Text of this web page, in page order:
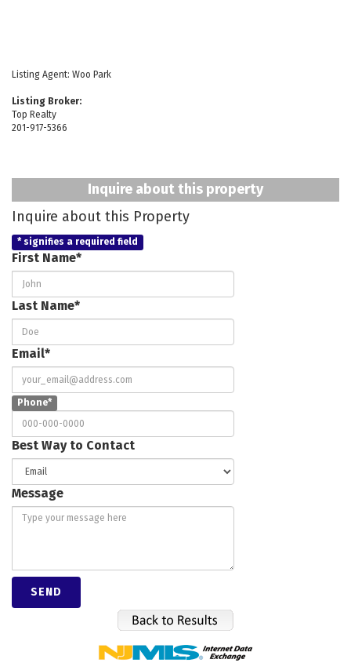
Listing Agent: Woo Park
Listing Broker:
Top Realty
201-917-5366
Inquire about this property
Inquire about this Property
* signifies a required field
First Name*
Last Name*
Email*
Phone*
Best Way to Contact
Message